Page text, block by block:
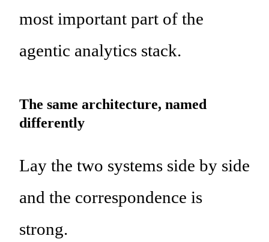
most important part of the
agentic analytics stack.
The same architecture, named
differently
Lay the two systems side by side
and the correspondence is
strong.